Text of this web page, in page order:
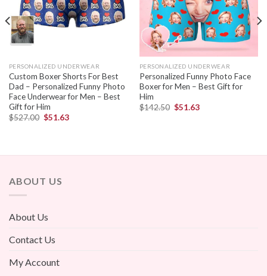
PERSONALIZED UNDERWEAR
Custom Boxer Shorts For Best
Dad – Personalized Funny Photo
Face Underwear for Men – Best
Gift for Him
$527.00 $51.63
PERSONALIZED UNDERWEAR
Personalized Funny Photo Face
Boxer for Men – Best Gift for
Him
$142.50 $51.63
ABOUT US
About Us
Contact Us
My Account